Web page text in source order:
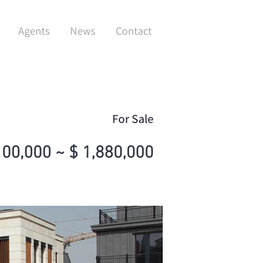
Agents News Contact
For Sale
~ $ 1,880,000